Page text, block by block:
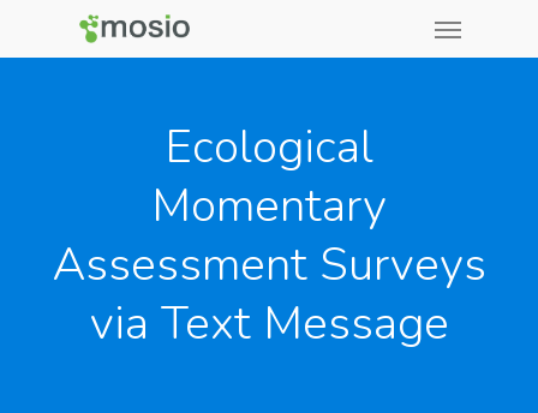
Ecological
Momentary
Assessment Surveys
via Text Message